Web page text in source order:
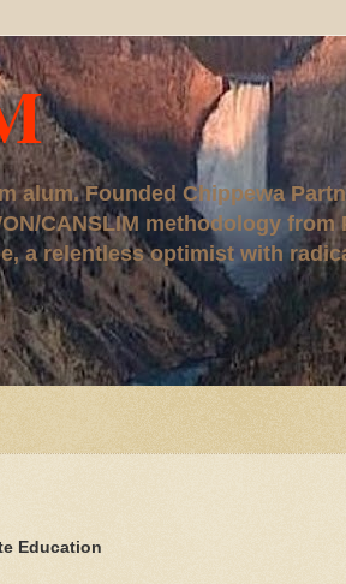
alum. Founded Chippewa
CANSLIM methodology from
a relentless optimist with
Education